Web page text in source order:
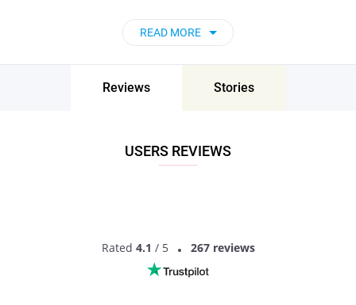
great for connecting with new, open-minded people. For this
reason you can swing by such places as Grog Shop, Cocktails
for men seeking men in Cleveland, as there are also lots of
LGBTQ representatives, as well as straight people, but still
The most straightforward and safest way to find, meet or
have a Cleveland gay chat, and easily get matched with the
love of your life is by registering on the most popular dating
READ MORE
Reviews Stories
USERS REVIEWS
Rated 4.1 / 5 267 reviews